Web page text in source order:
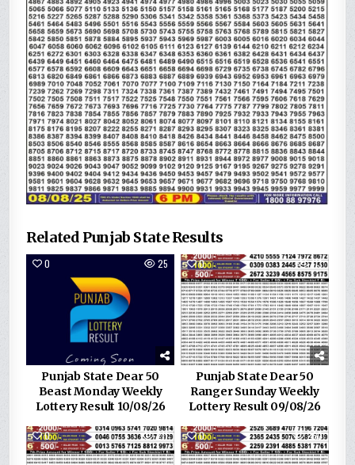
Related Punjab State Results
0 25
Punjab State Dear 50
Beast Monday Weekly
Lottery Result 10/08/26
0 113
Punjab State Dear 50
Ranger Sunday Weekly
Lottery Result 09/08/26
0 211 0 260